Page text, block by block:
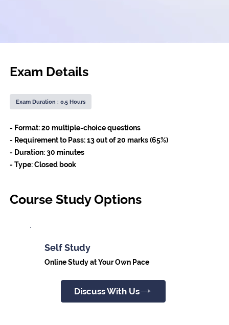
Exam Details
Exam Duration : 0.5 Hours
- Format: 20 multiple-choice questions
- Requirement to Pass: 13 out of 20 marks (65%)
- Duration: 30 minutes
- Type: Closed book
Course Study Options
Self Study
Online Study at Your Own Pace
Discuss With Us